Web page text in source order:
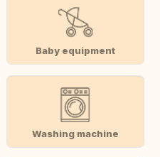
Baby equipment
Washing machine